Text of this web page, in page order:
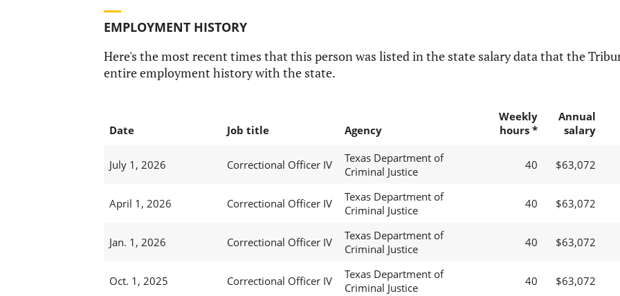
EMPLOYMENT HISTORY
Here's the most recent times that this person was listed in the state salary data that the
entire employment history with the state.
Date Job title Agency
Weekly
hours *
Annual
salary
July 1, 2026 Correctional Officer IV
Texas Department of
Criminal Justice
40 $63,072
April 1, 2026 Correctional Officer IV
Texas Department of
Criminal Justice
40 $63,072
Jan. 1, 2026 Correctional Officer IV
Texas Department of
Criminal Justice
40 $63,072
Oct. 1, 2025 Correctional Officer IV
Texas Department of
Criminal Justice
40 $63,072